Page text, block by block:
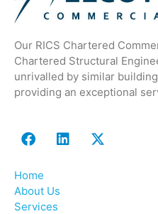
Our RICS Chartered
Chartered Structural
unrivalled by similar
providing an exceptional
Home
About Us
Services